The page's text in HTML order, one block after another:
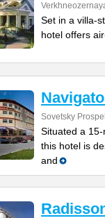
Set in a villa-
hotel offers
Sovetsky
Situated a
this hotel is
and